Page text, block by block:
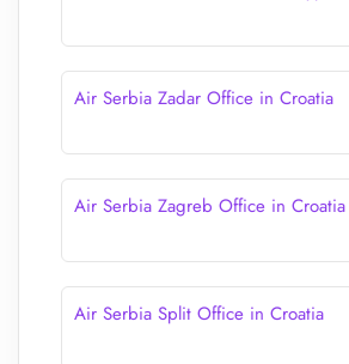
Air Serbia Zadar Office in Croatia
Air Serbia Zagreb Office in Croatia
Air Serbia Split Office in Croatia